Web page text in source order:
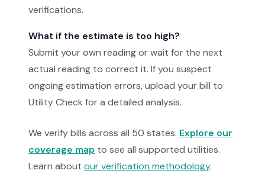
verifications.
What if the estimate is too high?
Submit your own reading or wait for the next
actual reading to correct it. If you suspect
ongoing estimation errors, upload your bill to
Utility Check for a detailed analysis.
We verify bills across all 50 states. Explore our
coverage map to see all supported utilities.
Learn about our verification methodology.